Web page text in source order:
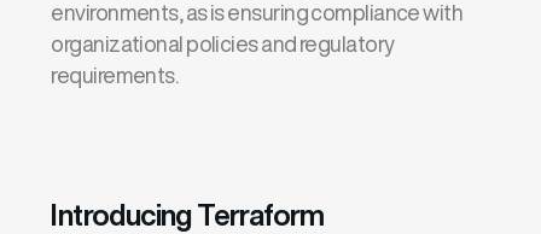
environments, as is ensuring compliance with
organizational policies and regulatory
requirements.
Introducing Terraform